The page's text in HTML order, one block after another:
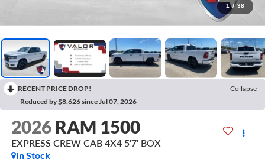
1 / 38
RECENT PRICE DROP!
Collapse
Reduced by $8,626 since Jul 07, 2026
2026 RAM 1500
EXPRESS CREW CAB 4X4 5'7' BOX
In Stock